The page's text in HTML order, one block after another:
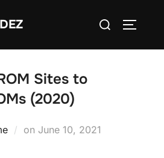
Search
Sites to
(2020)
on Posted
June 10, 2021